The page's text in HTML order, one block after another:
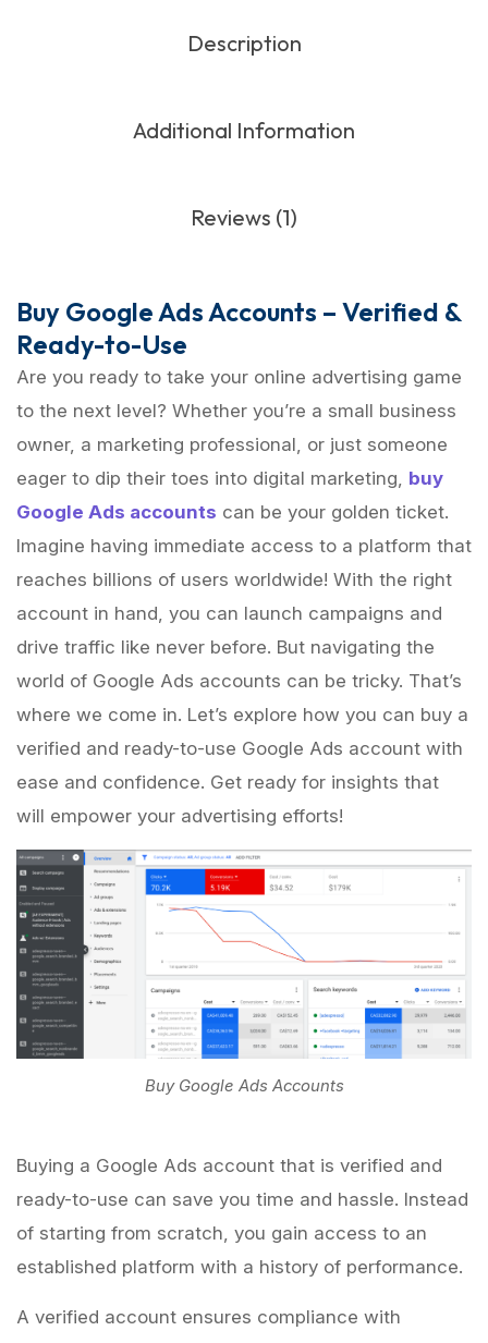
Description
Additional Information
Reviews (1)
Buy Google Ads Accounts – Verified &
Ready-to-Use
Are you ready to take your online advertising game
to the next level? Whether you’re a small business
owner, a marketing professional, or just someone
eager to dip their toes into digital marketing, buy
Google Ads accounts can be your golden ticket.
Imagine having immediate access to a platform that
reaches billions of users worldwide! With the right
account in hand, you can launch campaigns and
drive traffic like never before. But navigating the
world of Google Ads accounts can be tricky. That’s
where we come in. Let’s explore how you can buy a
verified and ready-to-use Google Ads account with
ease and confidence. Get ready for insights that
will empower your advertising efforts!
Buy Google Ads Accounts
Buying a Google Ads account that is verified and
ready-to-use can save you time and hassle. Instead
of starting from scratch, you gain access to an
established platform with a history of performance.
A verified account ensures compliance with